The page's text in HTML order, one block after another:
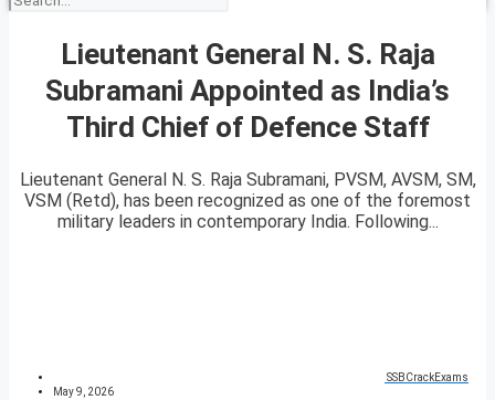
Lieutenant General N. S. Raja
Subramani Appointed as India’s
Third Chief of Defence Staff
Lieutenant General N. S. Raja Subramani, PVSM, AVSM, SM,
VSM (Retd), has been recognized as one of the foremost
military leaders in contemporary India. Following...
SSBCrackExams
May 9, 2026